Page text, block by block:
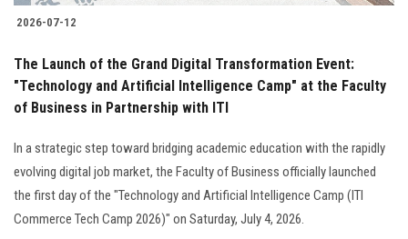
2026-07-12
The Launch of the Grand Digital Transformation Event:
"Technology and Artificial Intelligence Camp" at the Faculty
of Business in Partnership with ITI
In a strategic step toward bridging academic education with the rapidly
evolving digital job market, the Faculty of Business officially launched
the first day of the "Technology and Artificial Intelligence Camp (ITI
Commerce Tech Camp 2026)" on Saturday, July 4, 2026.